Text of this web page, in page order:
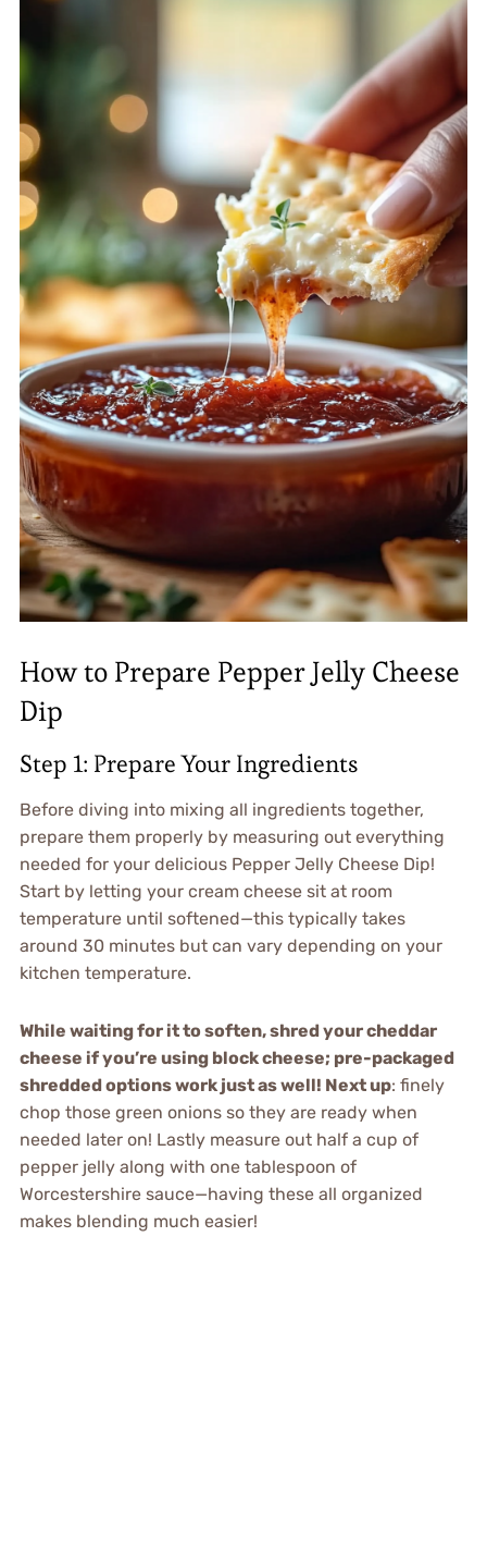
How to Prepare Pepper Jelly Cheese
Dip
Step 1: Prepare Your Ingredients
Before diving into mixing all ingredients together,
prepare them properly by measuring out everything
needed for your delicious Pepper Jelly Cheese Dip!
Start by letting your cream cheese sit at room
temperature until softened—this typically takes
around 30 minutes but can vary depending on your
kitchen temperature.
While waiting for it to soften, shred your cheddar
cheese if you’re using block cheese; pre-packaged
shredded options work just as well! Next up: finely
chop those green onions so they are ready when
needed later on! Lastly measure out half a cup of
pepper jelly along with one tablespoon of
Worcestershire sauce—having these all organized
makes blending much easier!